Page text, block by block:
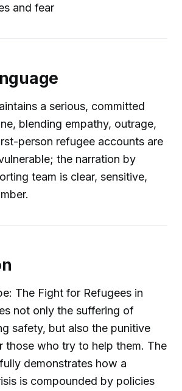
and fear
a serious, committed
blending empathy, outrage,
person refugee accounts are
the narration by
team is clear, sensitive,
The Fight for Refugees in
not only the suffering of
safety, but also the punitive
those who try to help them. The
demonstrates how a
is compounded by policies